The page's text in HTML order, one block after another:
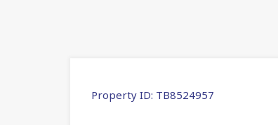
Property ID: TB8524957